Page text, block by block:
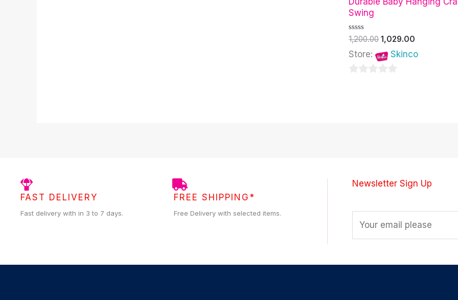
Swing
Rated
0
out
of
1,200.00 1,029.00
Store: Skinco
FAST DELIVERY
Fast delivery with in 3 to 7 days.
FREE SHIPPING*
Free Delivery with selected items.
Newsletter Sign Up